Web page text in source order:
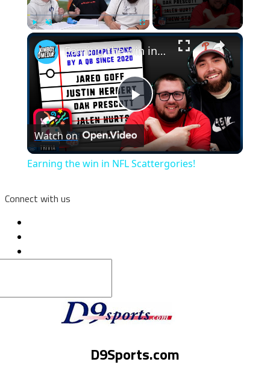
Play Unmute Fullscreen ×
Play
Video
Earning the win in NFL Scattergories!
Watch on
Earning the win in NFL Scattergories!
Connect with us
D9Sports.com